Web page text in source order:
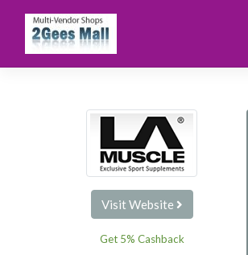
content
Visit Website
Get 5% Cashback